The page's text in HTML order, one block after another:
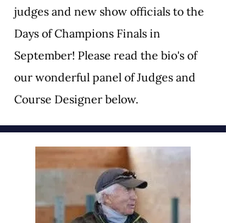
judges and new show officials to the
Days of Champions Finals in
September! Please read the bio's of
our wonderful panel of Judges and
Course Designer below.